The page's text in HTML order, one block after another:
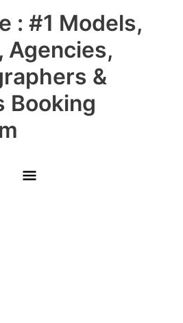
: #1 Models,
Agencies,
&
Booking
Main
Menu